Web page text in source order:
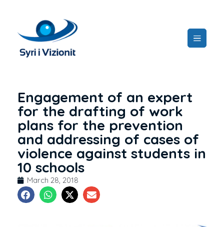
Engagement of an expert
for the drafting of work
plans for the prevention
and addressing of cases of
violence against students in
10 schools
March 28, 2018